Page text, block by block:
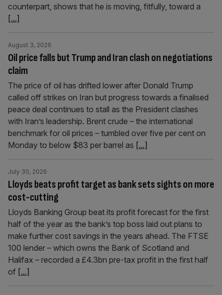
counterpart, shows that he is moving, fitfully, toward a
[...]
Oil price falls but Trump and Iran clash on negotiations
claim
August 3, 2026
The price of oil has drifted lower after Donald Trump
called off strikes on Iran but progress towards a finalised
peace deal continues to stall as the President clashes
with Iran’s leadership. Brent crude – the international
benchmark for oil prices – tumbled over five per cent on
Monday to below $83 per barrel as [...]
Lloyds beats profit target as bank sets sights on more
cost-cutting
July 30, 2026
Lloyds Banking Group beat its profit forecast for the first
half of the year as the bank’s top boss laid out plans to
make further cost savings in the years ahead. The FTSE
100 lender – which owns the Bank of Scotland and
Halifax – recorded a £4.3bn pre-tax profit in the first half
of [...]